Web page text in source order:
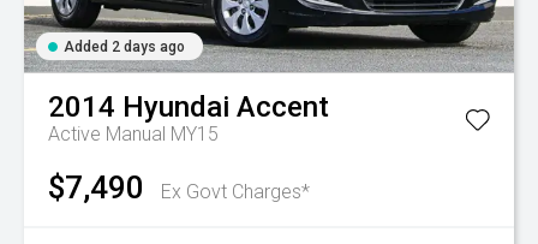
Added 2 days ago
2014 Hyundai Accent
Active Manual MY15
$7,490 Ex Govt Charges*